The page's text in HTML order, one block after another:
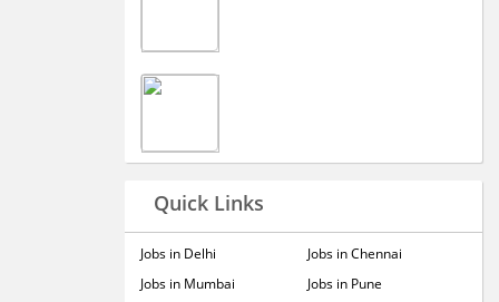
Quick Links
Jobs in Delhi
Jobs in Mumbai
Jobs in Chennai
Jobs in Pune